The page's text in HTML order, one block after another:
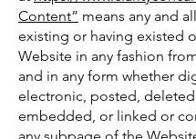
Content” means any and
existing or having existed
Website in any fashion
and in any form whether
electronic, posted,
embedded, or linked or